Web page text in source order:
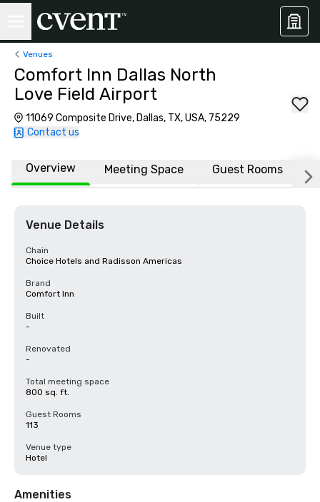
Venues
Comfort Inn Dallas North
Love Field Airport
11069 Composite Drive, Dallas, TX, USA, 75229
Contact us
Overview Meeting Space Guest Rooms
Venue Details
Chain
Choice Hotels and Radisson Americas
Brand
Comfort Inn
Built
-
Renovated
-
Total meeting space
800 sq. ft.
Guest Rooms
113
Venue type
Hotel
Amenities